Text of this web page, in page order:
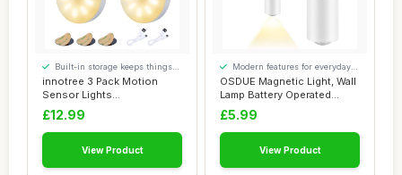
innotree 3 Pack Motion
Sensor Lights
Indoor,Battery Powered ...
Built-in storage keeps things
tidy
£12.99
View Product
OSDUE Magnetic Light, Wall
Lamp Battery Operated
Rechargeabl...
Modern features for everyday
convenience
£5.99
View Product